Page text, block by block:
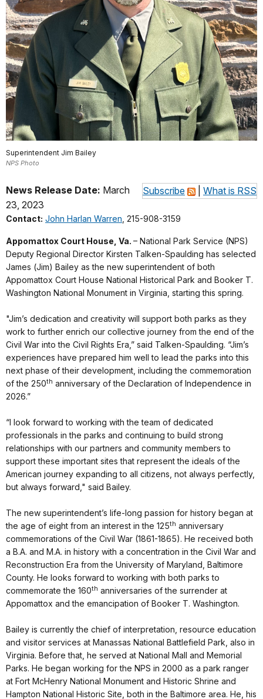
Superintendent Jim Bailey
NPS Photo
Subscribe What is RSS
News Release Date: March
23, 2023
Contact: John Harlan Warren , 215-908-3159
Appomattox Court House, Va. – National Park Service (NPS)
Deputy Regional Director Kirsten Talken-Spaulding has selected
James (Jim) Bailey as the new superintendent of both
Appomattox Court House National Historical Park and Booker T.
Washington National Monument in Virginia, starting this spring.
"Jim’s dedication and creativity will support both parks as they
work to further enrich our collective journey from the end of the
Civil War into the Civil Rights Era,” said Talken-Spaulding. “Jim’s
experiences have prepared him well to lead the parks into this
next phase of their development, including the commemoration
of the 250th anniversary of the Declaration of Independence in
2026.”
“I look forward to working with the team of dedicated
professionals in the parks and continuing to build strong
relationships with our partners and community members to
support these important sites that represent the ideals of the
American journey expanding to all citizens, not always perfectly,
but always forward," said Bailey.
The new superintendent’s life-long passion for history began at
the age of eight from an interest in the 125th anniversary
commemorations of the Civil War (1861-1865). He received both
a B.A. and M.A. in history with a concentration in the Civil War and
Reconstruction Era from the University of Maryland, Baltimore
County. He looks forward to working with both parks to
commemorate the 160th anniversaries of the surrender at
Appomattox and the emancipation of Booker T. Washington.
Bailey is currently the chief of interpretation, resource education
and visitor services at Manassas National Battlefield Park, also in
Virginia. Before that, he served at National Mall and Memorial
Parks. He began working for the NPS in 2000 as a park ranger
at Fort McHenry National Monument and Historic Shrine and
Hampton National Historic Site, both in the Baltimore area. He, his